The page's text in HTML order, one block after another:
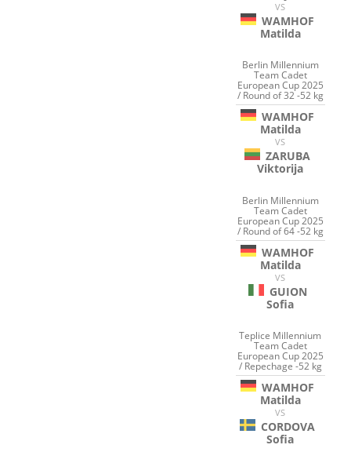
VS
WAMHOF
Matilda
Berlin Millennium
Team Cadet
European Cup 2025
/ Round of 32 -52 kg
WAMHOF
Matilda
VS
ZARUBA
Viktorija
Berlin Millennium
Team Cadet
European Cup 2025
/ Round of 64 -52 kg
WAMHOF
Matilda
VS
GUION
Sofia
Teplice Millennium
Team Cadet
European Cup 2025
/ Repechage -52 kg
WAMHOF
Matilda
VS
CORDOVA
Sofia